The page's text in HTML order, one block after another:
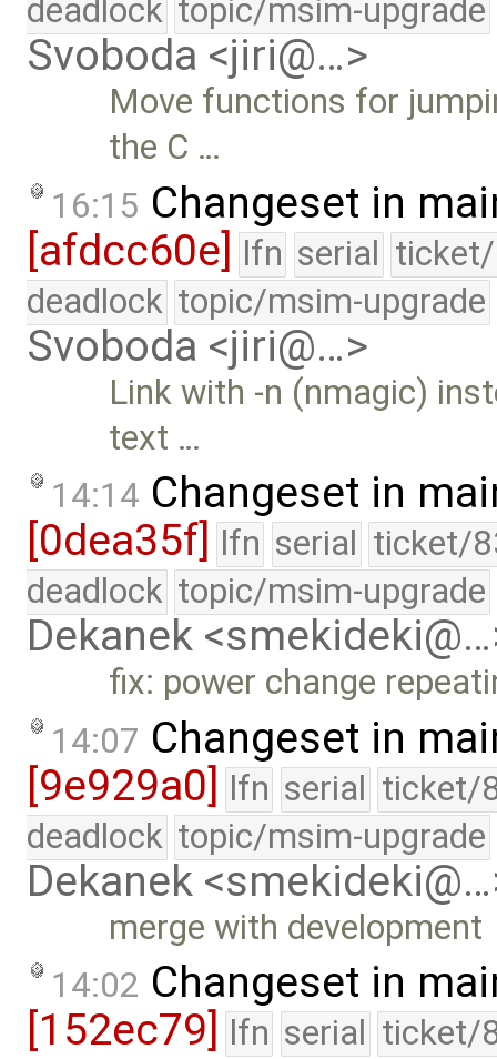
deadlock topic/msim-upgrade
Svoboda <jiri@…>
Move functions for
the C …
16:15 Changeset in
[afdcc60e] lfn serial
deadlock topic/msim-upgrade
Svoboda <jiri@…>
Link with -n (nmagic)
text …
14:14 Changeset in
[0dea35f] lfn serial ticket/
deadlock topic/msim-upgrade
Dekanek
fix: power change
14:07 Changeset in
[9e929a0] lfn serial ticket/
deadlock topic/msim-upgrade
Dekanek
merge with development
14:02 Changeset in
[152ec79]
lfn serial ticket/